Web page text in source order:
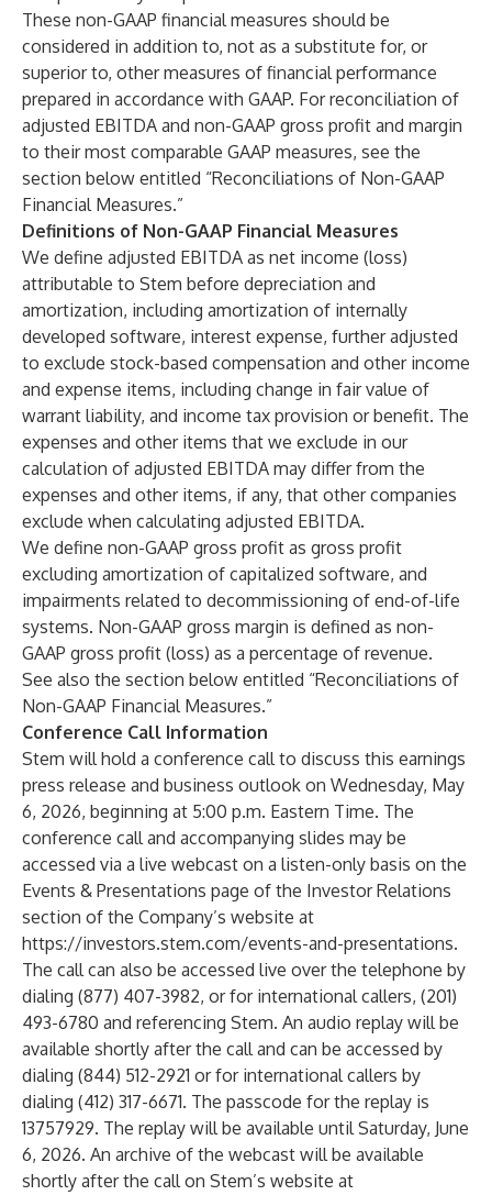
These non-GAAP financial measures should be
considered in addition to, not as a substitute for, or
superior to, other measures of financial performance
prepared in accordance with GAAP. For reconciliation of
adjusted EBITDA and non-GAAP gross profit and margin
to their most comparable GAAP measures, see the
section below entitled “Reconciliations of Non-GAAP
Financial Measures.”
Definitions of Non-GAAP Financial Measures
We define adjusted EBITDA as net income (loss)
attributable to Stem before depreciation and
amortization, including amortization of internally
developed software, interest expense, further adjusted
to exclude stock-based compensation and other income
and expense items, including change in fair value of
warrant liability, and income tax provision or benefit. The
expenses and other items that we exclude in our
calculation of adjusted EBITDA may differ from the
expenses and other items, if any, that other companies
exclude when calculating adjusted EBITDA.
We define non-GAAP gross profit as gross profit
excluding amortization of capitalized software, and
impairments related to decommissioning of end-of-life
systems. Non-GAAP gross margin is defined as non-
GAAP gross profit (loss) as a percentage of revenue.
See also the section below entitled “Reconciliations of
Non-GAAP Financial Measures.”
Conference Call Information
Stem will hold a conference call to discuss this earnings
press release and business outlook on Wednesday, May
6, 2026, beginning at 5:00 p.m. Eastern Time. The
conference call and accompanying slides may be
accessed via a live webcast on a listen-only basis on the
Events & Presentations page of the Investor Relations
section of the Company’s website at
https://investors.stem.com/events-and-presentations.
The call can also be accessed live over the telephone by
dialing (877) 407-3982, or for international callers, (201)
493-6780 and referencing Stem. An audio replay will be
available shortly after the call and can be accessed by
dialing (844) 512-2921 or for international callers by
dialing (412) 317-6671. The passcode for the replay is
13757929. The replay will be available until Saturday, June
6, 2026. An archive of the webcast will be available
shortly after the call on Stem’s website at